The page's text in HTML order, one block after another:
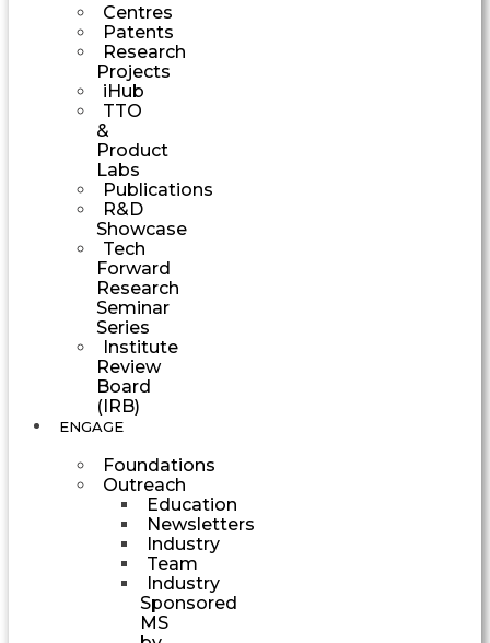
Centres
Patents
Research
Projects
iHub
TTO
&
Product
Labs
Publications
R&D
Showcase
Tech
Forward
Research
Seminar
Series
Institute
Review
Board
(IRB)
ENGAGE
Foundations
Outreach
Education
Newsletters
Industry
Team
Industry
Sponsored
MS